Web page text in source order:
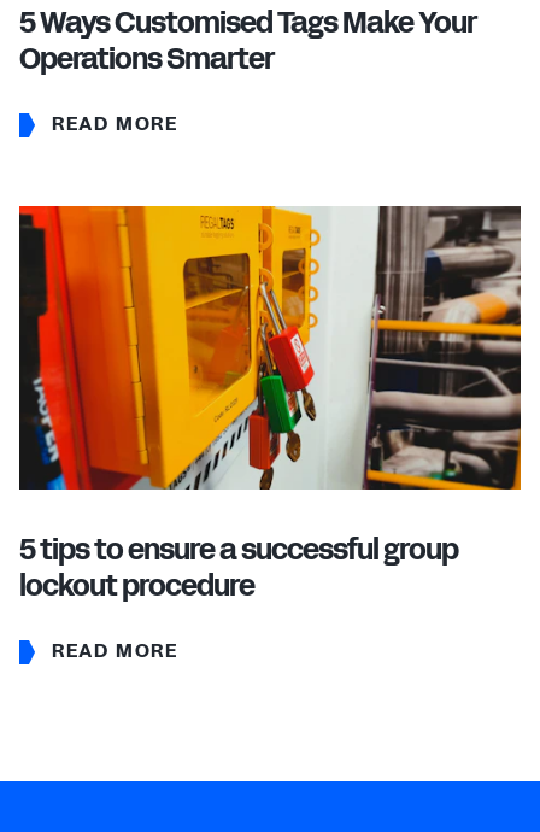
5 Ways Customised Tags Make Your
Operations Smarter
READ MORE
5 tips to ensure a successful group
lockout procedure
READ MORE